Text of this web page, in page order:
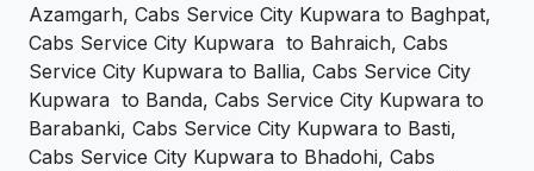
Azamgarh, Cabs Service City Kupwara to Baghpat,
Cabs Service City Kupwara to Bahraich, Cabs
Service City Kupwara to Ballia, Cabs Service City
Kupwara to Banda, Cabs Service City Kupwara to
Barabanki, Cabs Service City Kupwara to Basti,
Cabs Service City Kupwara to Bhadohi, Cabs